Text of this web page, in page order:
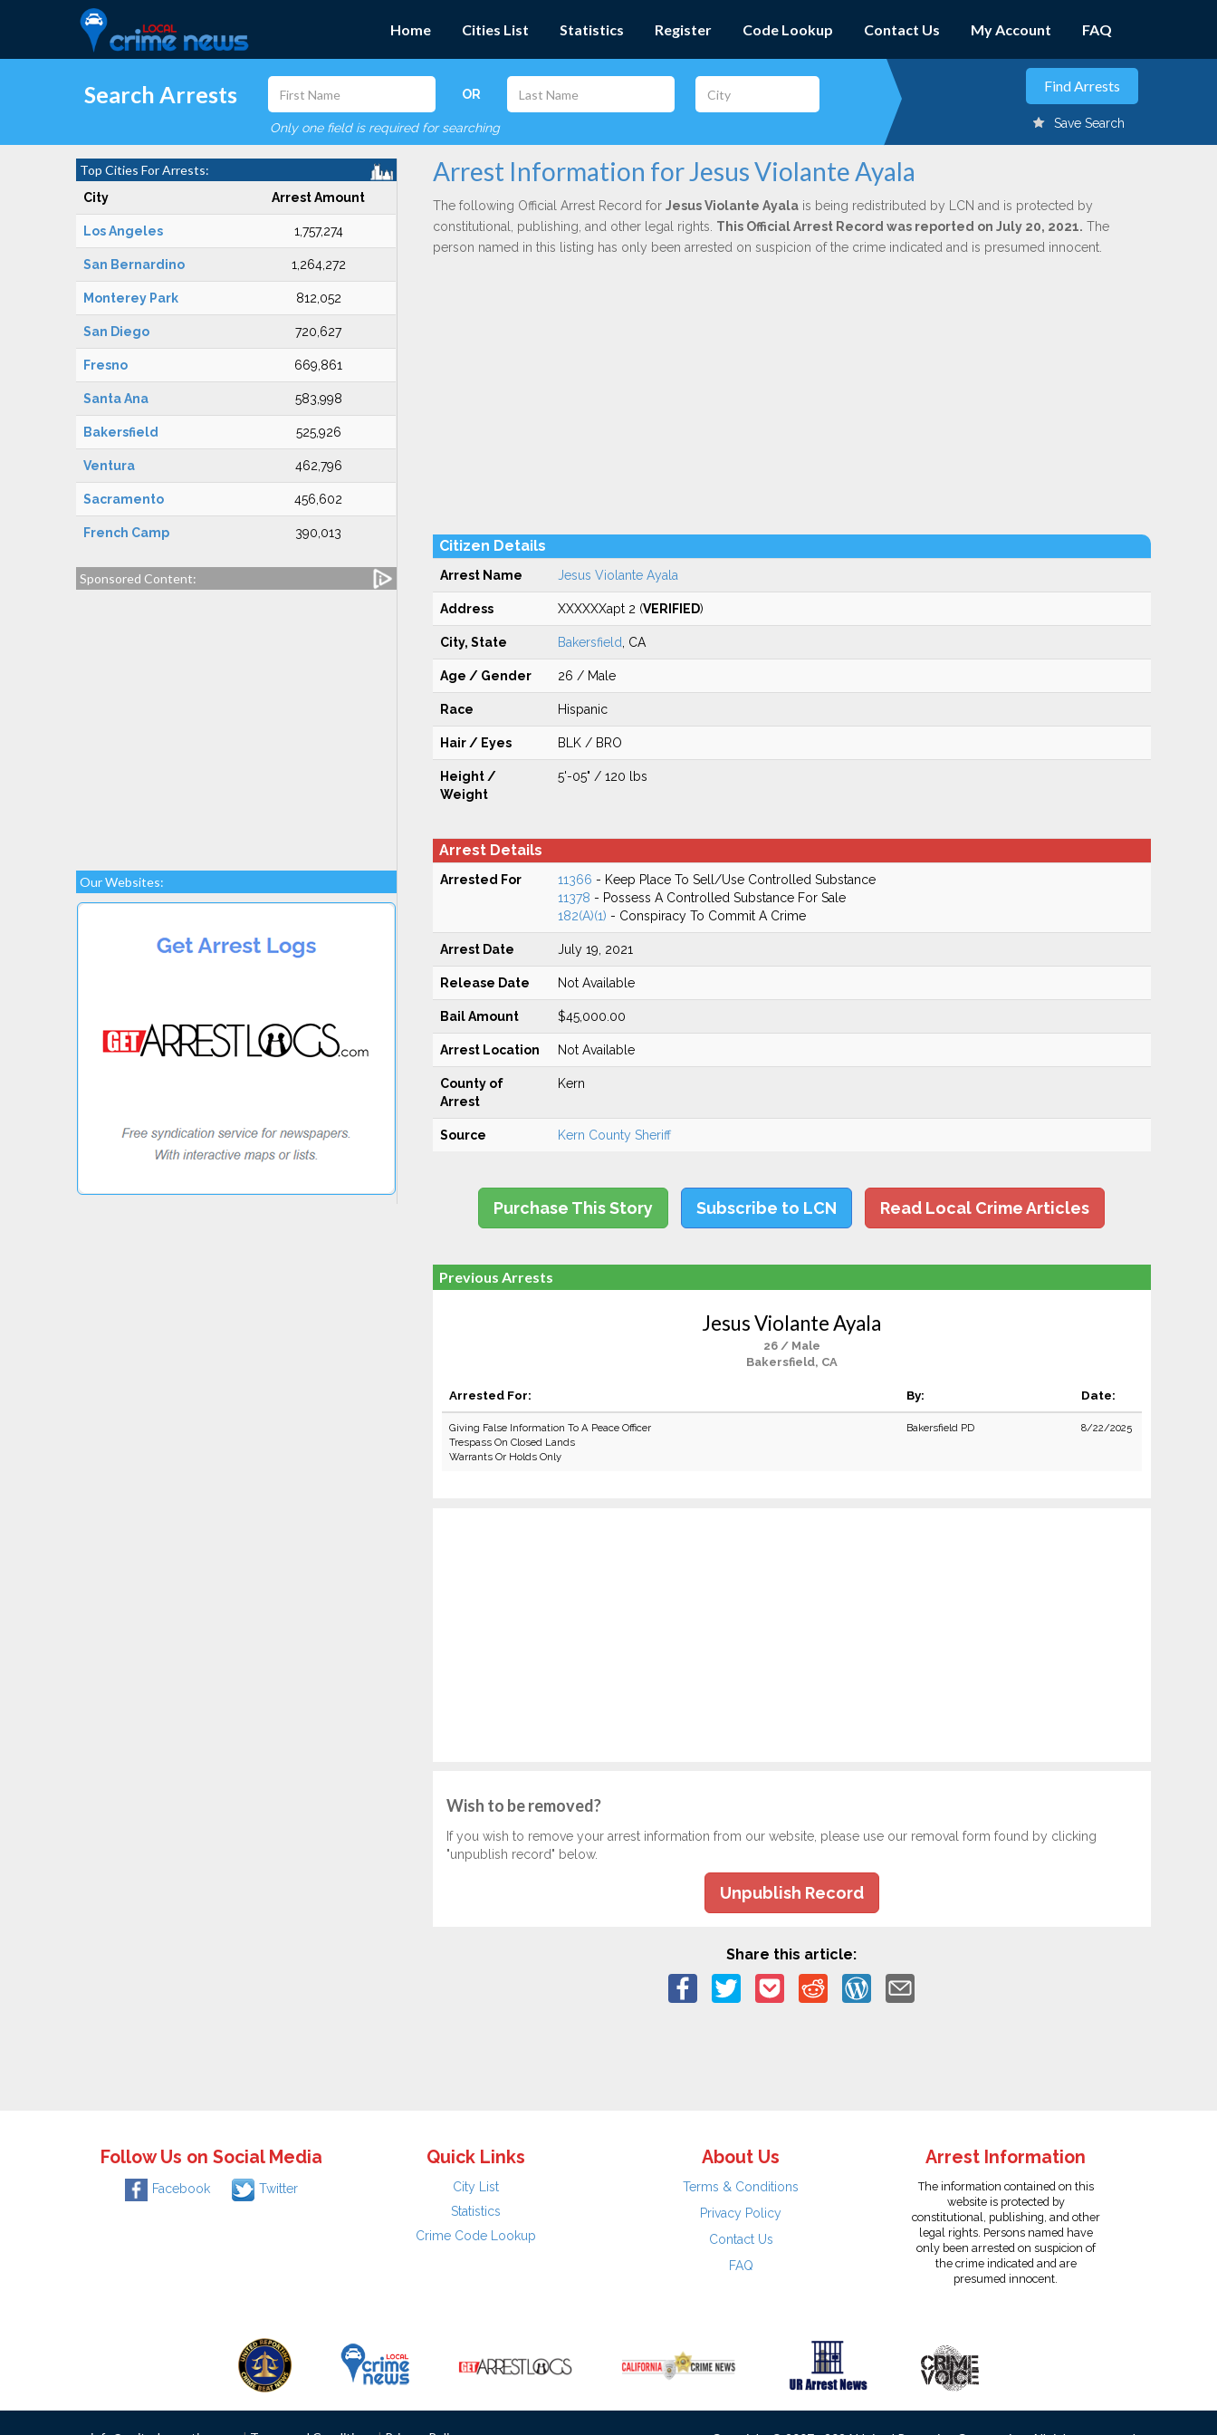
Home Cities List Statistics Register Code Lookup Contact Us My Account FAQ
Search Arrests OR
Only one field is required for searching Save Search
Top Cities For Arrests:
City Arrest Amount
Los Angeles 1,757,274
San Bernardino 1,264,272
Monterey Park 812,052
San Diego 720,627
Fresno 669,861
Santa Ana 583,998
Bakersfield 525,926
Ventura 462,796
Sacramento 456,602
French Camp 390,013
Sponsored Content:
Our Websites:
Arrest Information for Jesus Violante Ayala
The following Official Arrest Record for Jesus Violante Ayalais being redistributed by LCN and is protected by
constitutional, publishing, and other legal rights. This Official Arrest Record was reported on July 20, 2021. The
person named in this listing has only been arrested on suspicion of the crime indicated and is presumed innocent.
Citizen Details
Arrest Name Jesus Violante Ayala
Address XXXXXXapt 2 (VERIFIED)
City, State Bakersfield , CA
Age / Gender 26 / Male
Race Hispanic
Hair / Eyes BLK / BRO
Height /
Weight
5'-05" / 120 lbs
Arrest Details
Arrested For 11366 - Keep Place To Sell/Use Controlled Substance
11378 - Possess A Controlled Substance For Sale
182(A)(1) - Conspiracy To Commit A Crime
Arrest Date July 19, 2021
Release Date Not Available
Bail Amount $45,000.00
Arrest Location Not Available
County of
Arrest
Kern
Source Kern County Sheriff
Purchase This Story Subscribe to LCN Read Local Crime Articles
Previous Arrests
Jesus Violante Ayala
26 / Male
Bakersfield, CA
Arrested For: By: Date:
Giving False Information To A Peace Officer
Trespass On Closed Lands
Warrants Or Holds Only
Bakersfield PD 8/22/2025
Wish to be removed?
If you wish to remove your arrest information from our website, please use our removal form found by clicking
"unpublish record" below.
Unpublish Record
Share this article:
Follow Us on Social Media
Facebook Twitter
Quick Links
City List
Statistics
Crime Code Lookup
About Us
Terms & Conditions
Privacy Policy
Contact Us
FAQ
Arrest Information
The information contained on this
website is protected by
constitutional, publishing, and other
legal rights. Persons named have
only been arrested on suspicion of
the crime indicated and are
presumed innocent.